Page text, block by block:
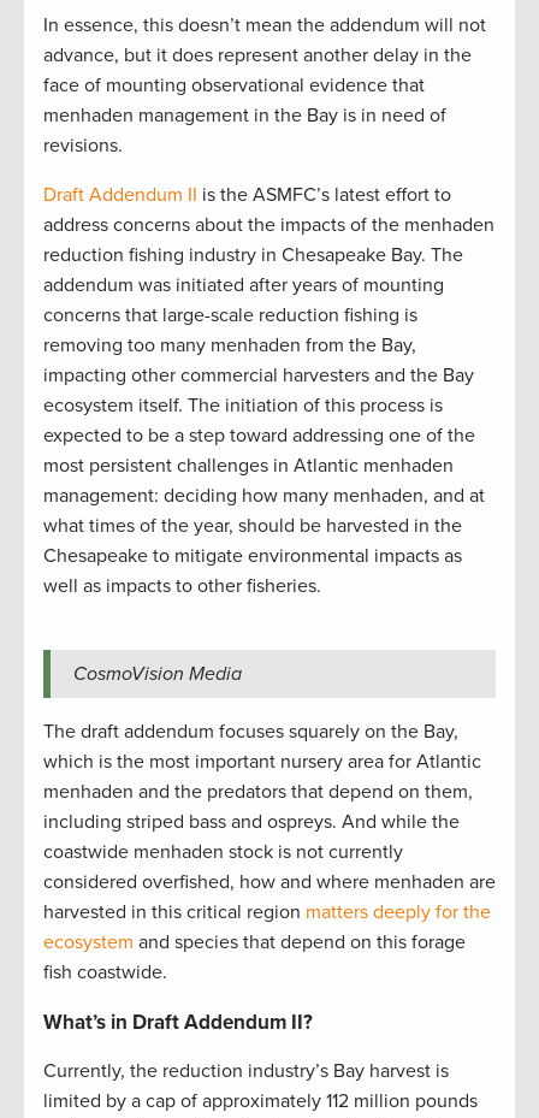
In essence, this doesn’t mean the addendum will not
advance, but it does represent another delay in the
face of mounting observational evidence that
menhaden management in the Bay is in need of
revisions.
Draft Addendum II is the ASMFC’s latest effort to
address concerns about the impacts of the menhaden
reduction fishing industry in Chesapeake Bay. The
addendum was initiated after years of mounting
concerns that large-scale reduction fishing is
removing too many menhaden from the Bay,
impacting other commercial harvesters and the Bay
ecosystem itself. The initiation of this process is
expected to be a step toward addressing one of the
most persistent challenges in Atlantic menhaden
management: deciding how many menhaden, and at
what times of the year, should be harvested in the
Chesapeake to mitigate environmental impacts as
well as impacts to other fisheries.
CosmoVision Media
The draft addendum focuses squarely on the Bay,
which is the most important nursery area for Atlantic
menhaden and the predators that depend on them,
including striped bass and ospreys. And while the
coastwide menhaden stock is not currently
considered overfished, how and where menhaden are
harvested in this critical region matters deeply for the
ecosystem and species that depend on this forage
fish coastwide.
What’s in Draft Addendum II?
Currently, the reduction industry’s Bay harvest is
limited by a cap of approximately 112 million pounds